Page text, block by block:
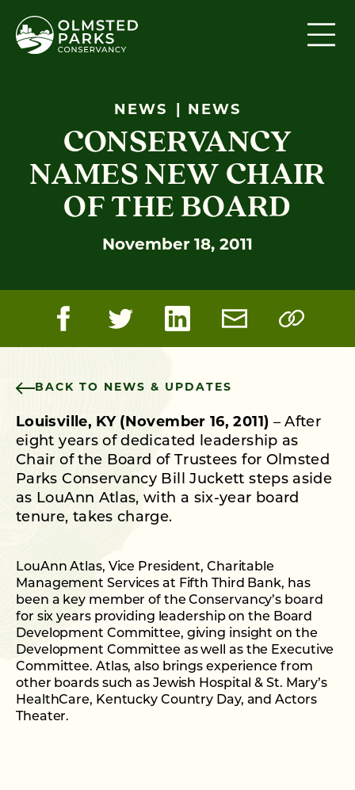
NEWS NEWS
CONSERVANCY
NAMES NEW CHAIR
OF THE BOARD
November 18, 2011
BACK TO NEWS & UPDATES
Louisville, KY (November 16, 2011) – After
eight years of dedicated leadership as
Chair of the Board of Trustees for Olmsted
Parks Conservancy Bill Juckett steps aside
as LouAnn Atlas, with a six-year board
tenure, takes charge.
LouAnn Atlas, Vice President, Charitable
Management Services at Fifth Third Bank, has
been a key member of the Conservancy’s board
for six years providing leadership on the Board
Development Committee, giving insight on the
Development Committee as well as the Executive
Committee. Atlas, also brings experience from
other boards such as Jewish Hospital & St. Mary’s
HealthCare, Kentucky Country Day, and Actors
Theater.